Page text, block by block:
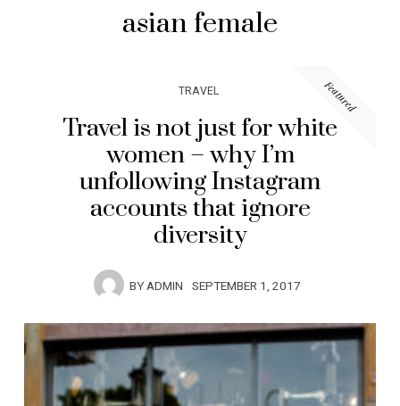
asian female
Featured
TRAVEL
Travel is not just for white
women – why I’m
unfollowing Instagram
accounts that ignore
diversity
BYADMIN SEPTEMBER 1, 2017